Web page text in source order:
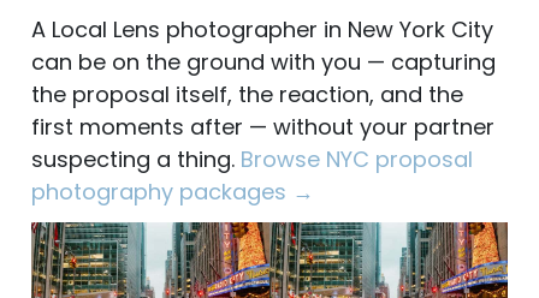
A Local Lens photographer in New York City
can be on the ground with you — capturing
the proposal itself, the reaction, and the
first moments after — without your partner
suspecting a thing. Browse NYC proposal
photography packages →